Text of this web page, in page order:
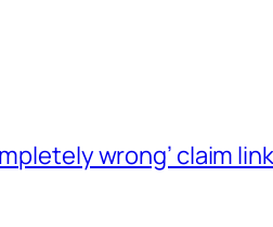
wrong’ claim